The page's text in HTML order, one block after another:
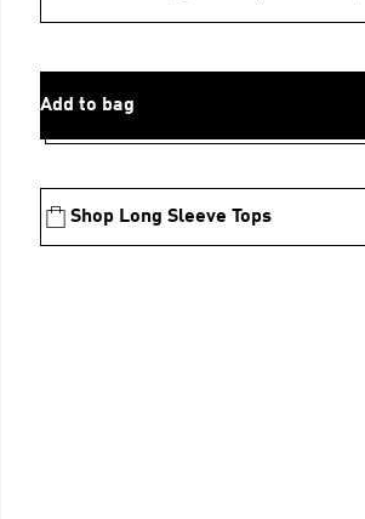
Add to bag
Shop Long Sleeve Tops